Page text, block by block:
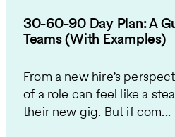
30-60-90 Day Plan: A
Teams (With Examples)
From a new hire’s
of a role can feel like a
their new gig. But if com...